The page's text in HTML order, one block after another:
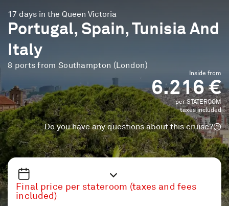
17 days in the Queen Victoria
Portugal, Spain, Tunisia And
Italy
8 ports from Southampton (London)
Inside from
6.216 €
per STATEROOM
taxes included
Do you have any questions about this cruise?
Final price per stateroom (taxes and fees
included)